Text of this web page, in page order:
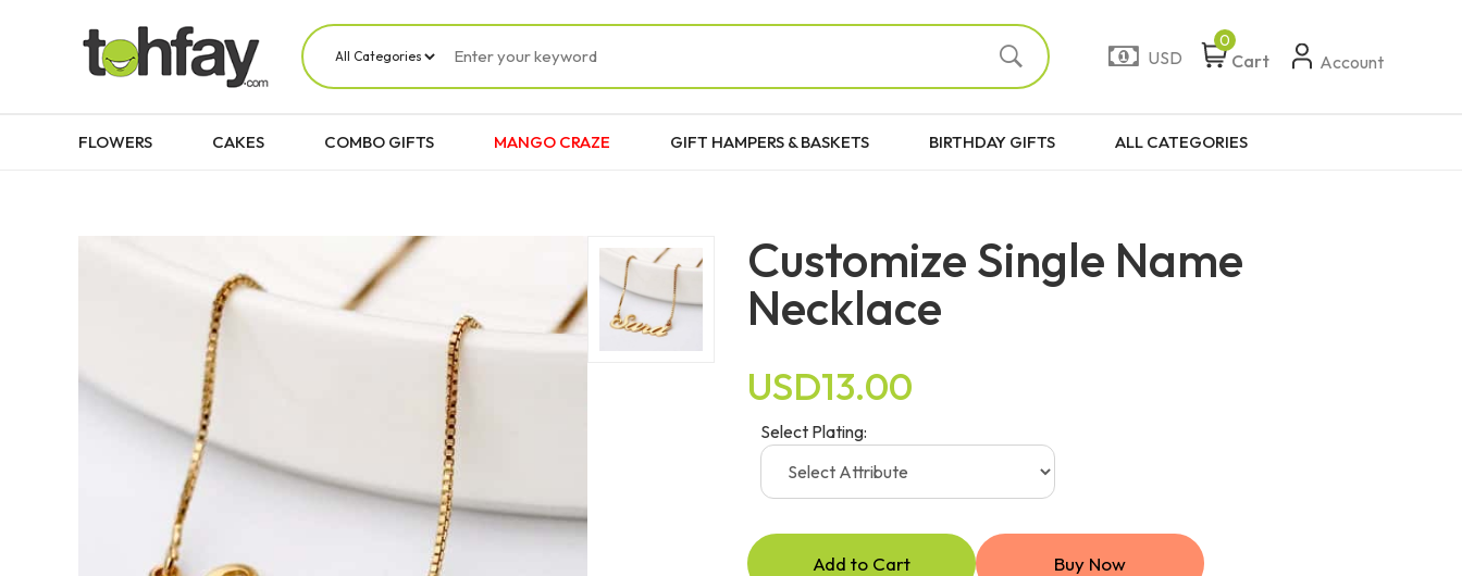
USD Cart
0
Account
FLOWERS CAKES COMBO GIFTS MANGO CRAZE GIFT HAMPERS & BASKETS BIRTHDAY GIFTS ALL CATEGORIES
Customize Single Name
Necklace
USD13.00
Select Plating:
Add to Cart Buy Now